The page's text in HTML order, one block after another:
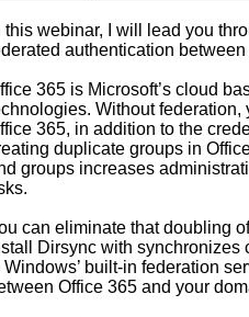
this webinar, I will lead you
authentication
365 is Microsoft’s cloud
Without federation,
365, in addition to the
duplicate groups in
groups increases
can eliminate that doubling
Dirsync with synchronizes
Windows’ built-in federation
Office 365 and your